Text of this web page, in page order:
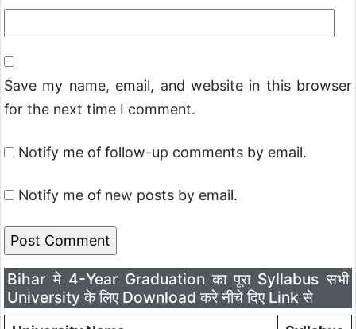
Save my name, email, and website in this browser
for the next time I comment.
Notify me of follow-up comments by email.
Notify me of new posts by email.
Bihar मे 4-Year Graduation का पूरा Syllabus सभी
University के लिए Download करे नीचे दिए Link से